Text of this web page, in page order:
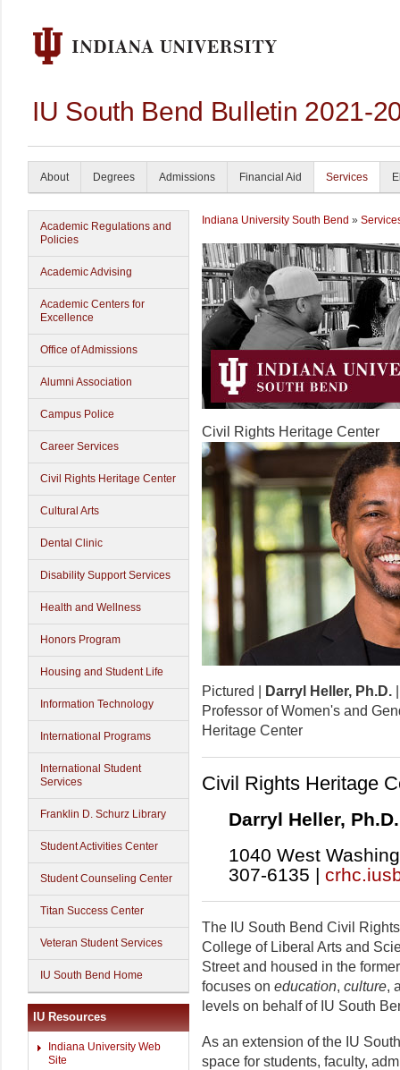
IU South Bend Bulletin 2021-
About Degrees Admissions Financial Aid Services
Academic Regulations and
Policies
Academic Advising
Academic Centers for
Excellence
Office of Admissions
Alumni Association
Campus Police
Career Services
Civil Rights Heritage Center
Cultural Arts
Dental Clinic
Disability Support Services
Health and Wellness
Honors Program
Housing and Student Life
Information Technology
International Programs
International Student
Services
Franklin D. Schurz Library
Student Activities Center
Student Counseling Center
Titan Success Center
Veteran Student Services
IU South Bend Home
IU Resources
Indiana University Web
Site
Indiana University South Bend »
Civil Rights Heritage Center
Pictured | Darryl Heller, Ph.D.
Professor of Women's and
Heritage Center
Civil Rights Heritage
Darryl Heller, Ph.D.
1040 West
307-6135 |
The IU South Bend Civil
College of Liberal Arts and
Street and housed in the
focuses on education, culture,
levels on behalf of IU South
As an extension of the IU
space for students, faculty,